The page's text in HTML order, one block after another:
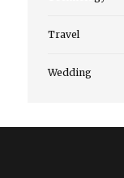
Travel
Wedding